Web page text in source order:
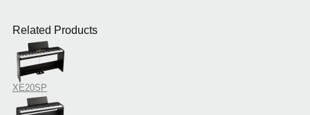
Related Products
XE20SP